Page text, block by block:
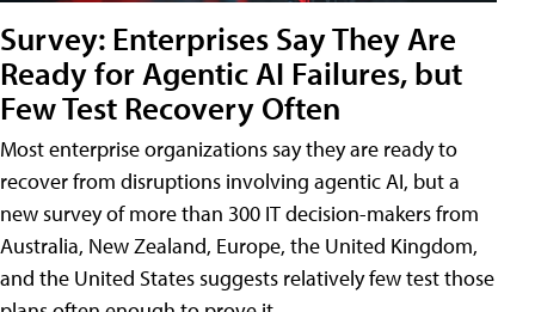
Survey: Enterprises Say They Are
Ready for Agentic AI Failures, but
Few Test Recovery Often
Most enterprise organizations say they are ready to
recover from disruptions involving agentic AI, but a
new survey of more than 300 IT decision-makers from
Australia, New Zealand, Europe, the United Kingdom,
and the United States suggests relatively few test those